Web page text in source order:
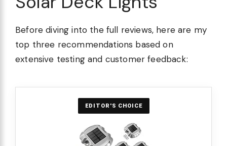
Before diving into the full reviews, here are my
top three recommendations based on
extensive testing and customer feedback:
EDITOR'S CHOICE